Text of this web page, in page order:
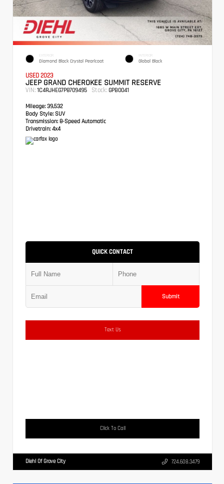
EXTERIOR
Diamond Black Crystal Pearlcoat
INTERIOR
Global Black
USED 2023
JEEP GRAND CHEROKEE SUMMIT RESERVE
VIN: 1C4RJHEG7P8709495 Stock: GPB0041
Mileage: 39,532
Body Style: SUV
Transmission: 8-Speed Automatic
Drivetrain: 4x4
QUICK CONTACT
Submit
Text Us
Click To Call
Diehl Of Grove City 724.608.3479